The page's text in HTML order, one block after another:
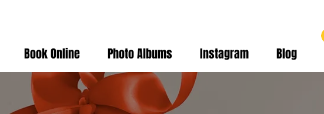
Book Online Photo Albums Instagram Blog